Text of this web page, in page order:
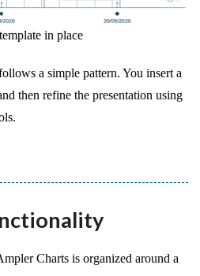
in place
a simple pattern. You insert a
then refine the presentation using
Charts is organized around a